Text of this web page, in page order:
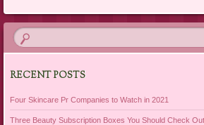
RECENT POSTS
Four Skincare Pr Companies to Watch in 2021
Three Beauty Subscription Boxes You Should Check